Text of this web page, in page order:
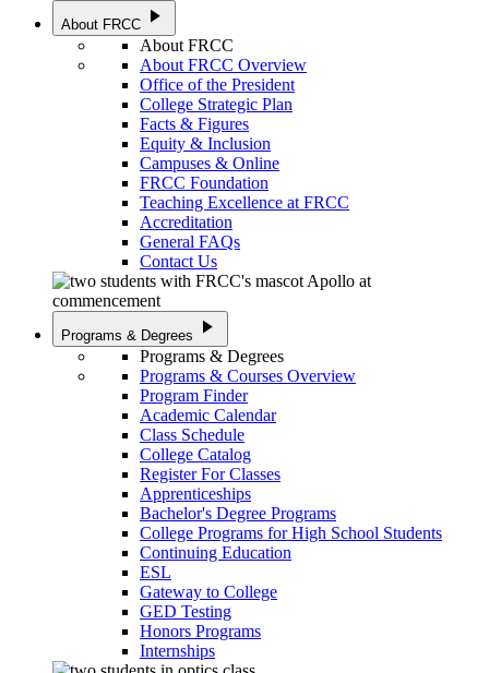
About FRCC play_arrow
About FRCC
About FRCC Overview
Office of the President
College Strategic Plan
Facts & Figures
Equity & Inclusion
Campuses & Online
FRCC Foundation
Teaching Excellence at FRCC
Accreditation
General FAQs
Contact Us
Programs & Degrees play_arrow
Programs & Degrees
Programs & Courses Overview
Program Finder
Academic Calendar
Class Schedule
College Catalog
Register For Classes
Apprenticeships
Bachelor's Degree Programs
College Programs for High School Students
Continuing Education
ESL
Gateway to College
GED Testing
Honors Programs
Internships